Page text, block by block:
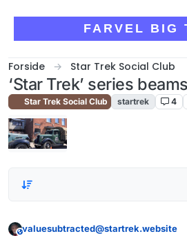
FARVEL BIG
Forside Star Trek Social Club
‘Star Trek’ series
Star Trek Social Club startrek 4
This user is from outside of this forum
valuesubtracted@startrek.website